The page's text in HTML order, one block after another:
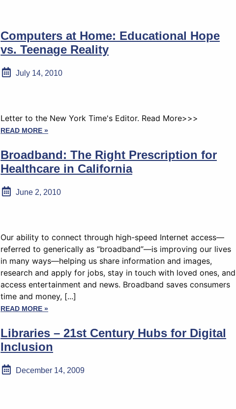
Computers at Home: Educational Hope
vs. Teenage Reality
July 14, 2010
Letter to the New York Time's Editor. Read More>>>
READ MORE »
Broadband: The Right Prescription for
Healthcare in California
June 2, 2010
Our ability to connect through high-speed Internet access—
referred to generically as “broadband”—is improving our lives
in many ways—helping us share information and images,
research and apply for jobs, stay in touch with loved ones, and
access entertainment and news. Broadband saves consumers
time and money, [...]
READ MORE »
Libraries – 21st Century Hubs for Digital
Inclusion
December 14, 2009